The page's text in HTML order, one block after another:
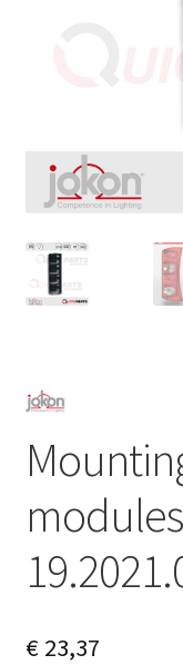
€23,37